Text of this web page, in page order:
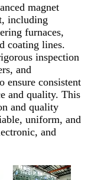
magnet
including
furnaces,
coating lines.
inspection
and
ensure consistent
and quality. This
and quality
uniform, and
and